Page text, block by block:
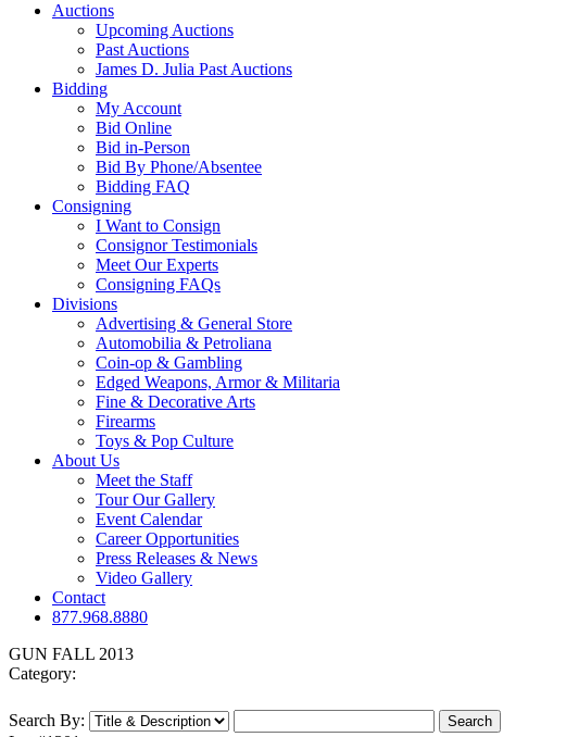
Auctions
Upcoming Auctions
Past Auctions
James D. Julia Past Auctions
Bidding
My Account
Bid Online
Bid in-Person
Bid By Phone/Absentee
Bidding FAQ
Consigning
I Want to Consign
Consignor Testimonials
Meet Our Experts
Consigning FAQs
Divisions
Advertising & General Store
Automobilia & Petroliana
Coin-op & Gambling
Edged Weapons, Armor & Militaria
Fine & Decorative Arts
Firearms
Toys & Pop Culture
About Us
Meet the Staff
Tour Our Gallery
Event Calendar
Career Opportunities
Press Releases & News
Video Gallery
Contact
877.968.8880
GUN FALL 2013
Category:
Search By: